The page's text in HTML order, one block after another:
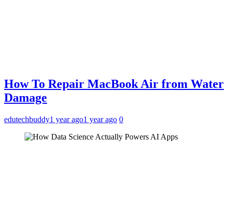
How To Repair MacBook Air from Water
Damage
edutechbuddy1 year ago1 year ago 0